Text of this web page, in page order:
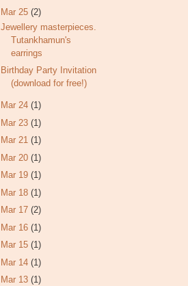
Mar 25 (2)
Jewellery masterpieces.
Tutankhamun's
earrings
Birthday Party Invitation
(download for free!)
Mar 24 (1)
Mar 23 (1)
Mar 21 (1)
Mar 20 (1)
Mar 19 (1)
Mar 18 (1)
Mar 17 (2)
Mar 16 (1)
Mar 15 (1)
Mar 14 (1)
Mar 13 (1)